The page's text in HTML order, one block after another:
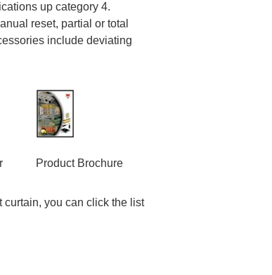
up category 4.
reset, partial or total
include deviating
Product Brochure
curtain, you can click the list